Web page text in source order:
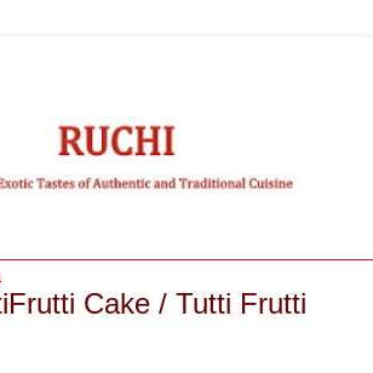
Cake / Tutti Frutti